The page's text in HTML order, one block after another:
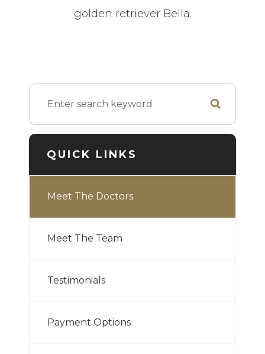
golden retriever Bella.
QUICK LINKS
Meet The Doctors
Meet The Team
Testimonials
Payment Options